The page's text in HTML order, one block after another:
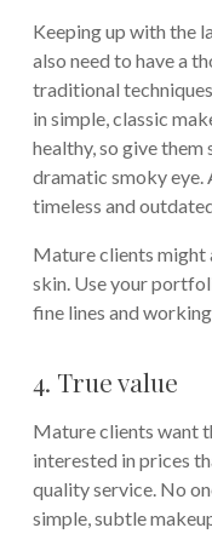
Keeping up with the
also need to have a
traditional
in simple, classic
healthy, so give
dramatic smoky eye.
timeless and
Mature clients might
skin. Use your
fine lines and
4. True value
Mature clients want
interested in prices
quality service. No
simple, subtle